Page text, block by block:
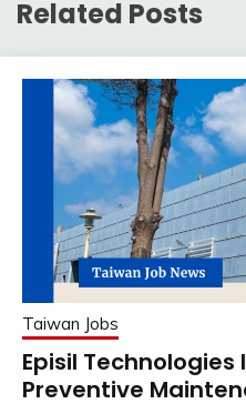
Related Posts
Taiwan Jobs
Episil Technologies
Preventive